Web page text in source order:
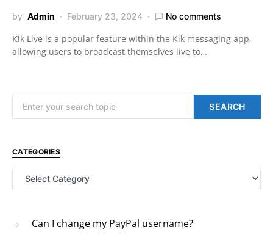
by Admin February 23, 2024 No comments
Kik Live is a popular feature within the Kik messaging app,
allowing users to broadcast themselves live to…
SEARCH
CATEGORIES
Categories
Can I change my PayPal username?